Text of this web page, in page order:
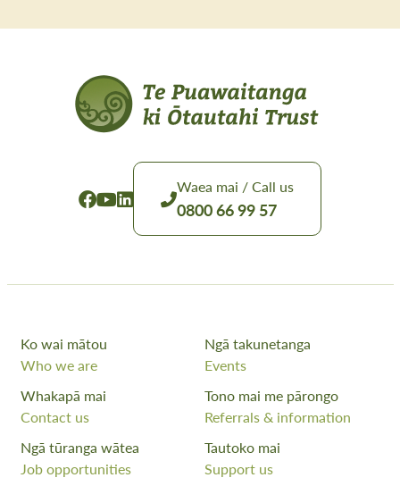
Waea mai / Call us
0800 66 99 57
Ko wai mātou
Who we are
Ngā takunetanga
Events
Whakapā mai
Contact us
Tono mai me pārongo
Referrals & information
Ngā tūranga wātea
Job opportunities
Tautoko mai
Support us